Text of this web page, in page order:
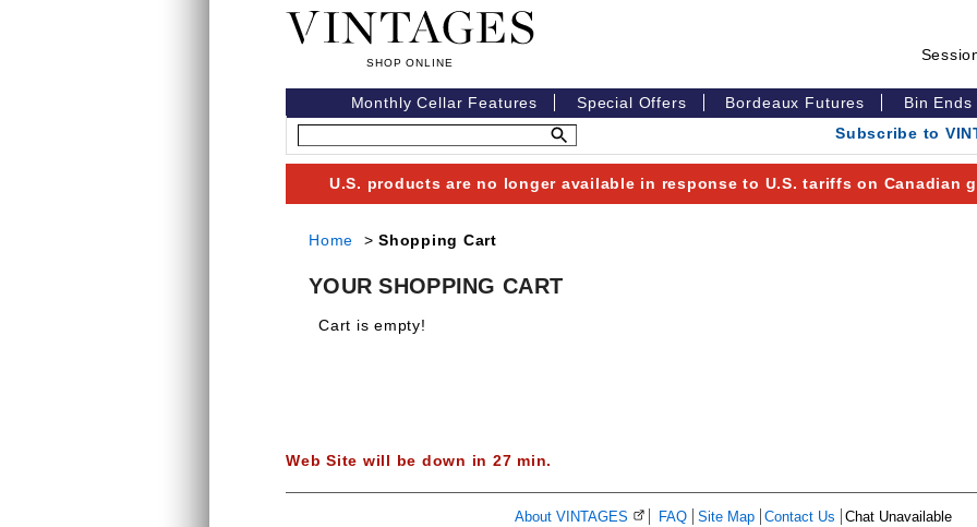
Monthly Cellar Features Special Offers Bordeaux Futures Bin Ends
Subscribe to
U.S. products are no longer available in response to U.S. tariffs on Canadian
Home > Shopping Cart
YOUR SHOPPING CART
Cart is empty!
Web Site will be down in 27 min.
About VINTAGES (Opens in a new browser window)
FAQ Site Map Contact Us
Chat Unavailable